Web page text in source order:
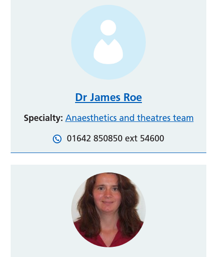
Dr James Roe
Specialty: Anaesthetics and theatres team
01642 850850 ext 54600